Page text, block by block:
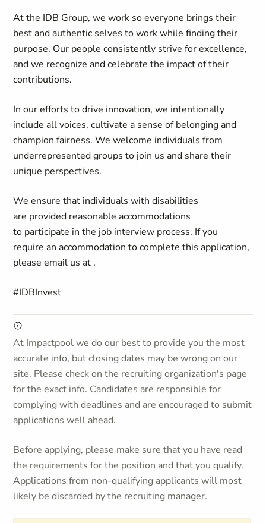
At the IDB Group, we work so everyone brings their
best and authentic selves to work while finding their
purpose. Our people consistently strive for excellence,
and we recognize and celebrate the impact of their
contributions.
In our efforts to drive innovation, we intentionally
include all voices, cultivate a sense of belonging and
champion fairness. We welcome individuals from
underrepresented groups to join us and share their
unique perspectives.
We ensure that individuals with disabilities
are provided reasonable accommodations
to participate in the job interview process. If you
require an accommodation to complete this application,
please email us at .
#IDBInvest
At Impactpool we do our best to provide you the most
accurate info, but closing dates may be wrong on our
site. Please check on the recruiting organization's page
for the exact info. Candidates are responsible for
complying with deadlines and are encouraged to submit
applications well ahead.
Before applying, please make sure that you have read
the requirements for the position and that you qualify.
Applications from non-qualifying applicants will most
likely be discarded by the recruiting manager.